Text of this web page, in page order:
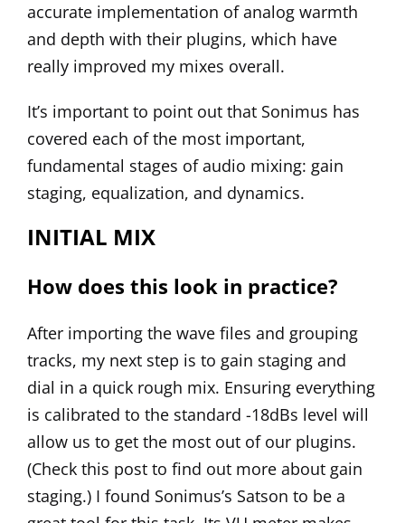
accurate implementation of analog warmth
and depth with their plugins, which have
really improved my mixes overall.
It’s important to point out that Sonimus has
covered each of the most important,
fundamental stages of audio mixing: gain
staging, equalization, and dynamics.
INITIAL MIX
How does this look in practice?
After importing the wave files and grouping
tracks, my next step is to gain staging and
dial in a quick rough mix. Ensuring everything
is calibrated to the standard -18dBs level will
allow us to get the most out of our plugins.
(Check this post to find out more about gain
staging.) I found Sonimus’s Satson to be a